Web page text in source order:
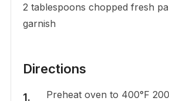
2 tablespoons chopped fresh
garnish
Directions
Preheat oven to 400°F